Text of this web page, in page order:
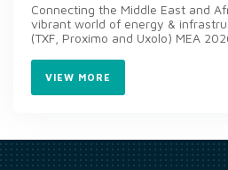
Connecting the Middle East and
vibrant world of energy &
(TXF, Proximo and Uxolo) MEA
VIEW MORE